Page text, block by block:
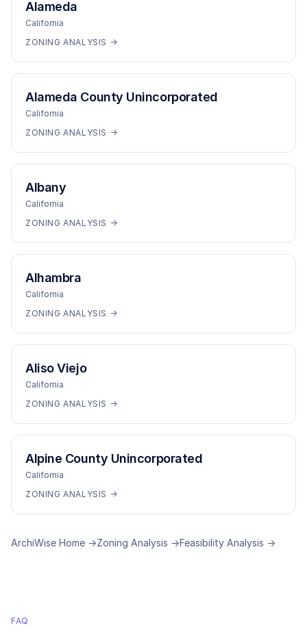
Alameda
California
ZONING ANALYSIS →
Alameda County Unincorporated
California
ZONING ANALYSIS →
Albany
California
ZONING ANALYSIS →
Alhambra
California
ZONING ANALYSIS →
Aliso Viejo
California
ZONING ANALYSIS →
Alpine County Unincorporated
California
ZONING ANALYSIS →
ArchiWise Home →Zoning Analysis →Feasibility Analysis →
FAQ